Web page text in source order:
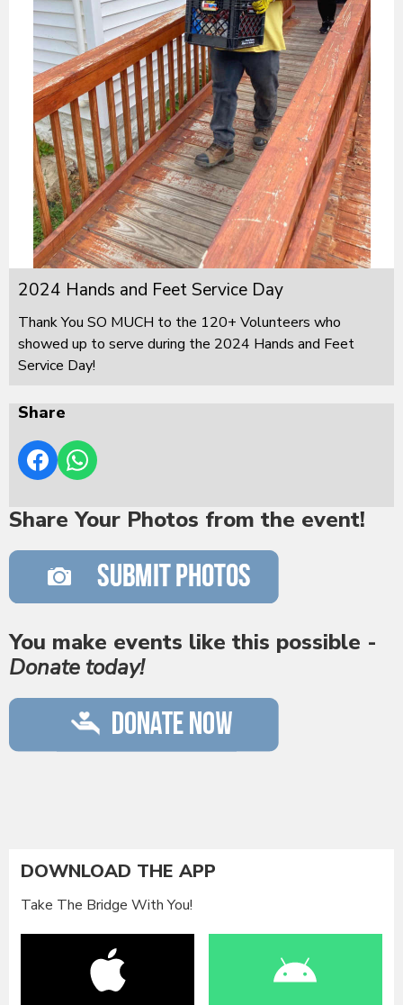
2024 Hands and Feet Service Day
Thank You SO MUCH to the 120+ Volunteers who
showed up to serve during the 2024 Hands and Feet
Service Day!
Share
Share Your Photos from the event!
You make events like this possible -
Donate today!
DOWNLOAD THE APP
Take The Bridge With You!